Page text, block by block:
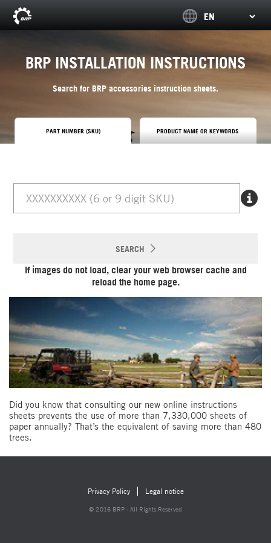
BRP INSTALLATION INSTRUCTIONS
Search for BRP accessories instruction sheets.
PART NUMBER (SKU) PRODUCT NAME OR KEYWORDS
SEARCH
If images do not load, clear your web browser cache and
reload the home page.
Did you know that consulting our new online instructions
sheets prevents the use of more than 7,330,000 sheets of
paper annually? That’s the equivalent of saving more than 480
trees.
Privacy Policy Legal notice
© 2016 BRP - All Rights Reserved